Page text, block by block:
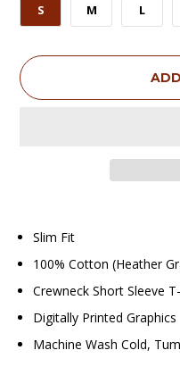
S M L
Slim Fit
100% Cotton (Heather
Crewneck Short Sleeve
Digitally Printed Graphics
Machine Wash Cold,